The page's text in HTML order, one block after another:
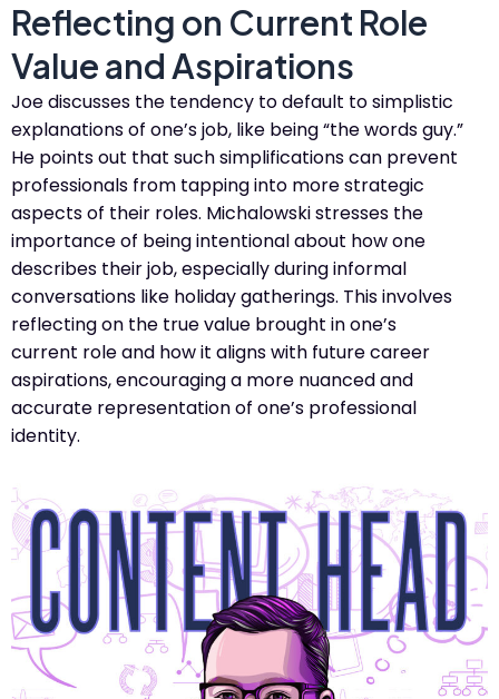
Reflecting on Current Role
Value and Aspirations
Joe discusses the tendency to default to simplistic
explanations of one’s job, like being “the words guy.”
He points out that such simplifications can prevent
professionals from tapping into more strategic
aspects of their roles. Michalowski stresses the
importance of being intentional about how one
describes their job, especially during informal
conversations like holiday gatherings. This involves
reflecting on the true value brought in one’s
current role and how it aligns with future career
aspirations, encouraging a more nuanced and
accurate representation of one’s professional
identity​​.